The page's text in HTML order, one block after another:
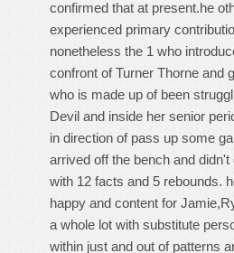
confirmed that at present.he
experienced primary
nonetheless the 1 who
confront of Turner Thorne and
who is made up of been
Devil and inside her senior
in direction of pass up some
arrived off the bench and
with 12 facts and 5 rebounds.
happy and content for
a whole lot with substitute
within just and out of patterns